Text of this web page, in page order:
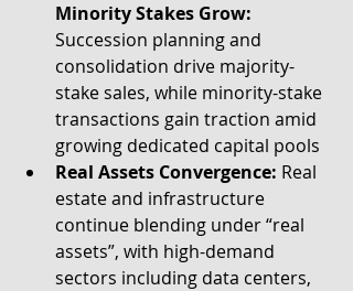
Minority Stakes Grow:
Succession planning and
consolidation drive majority-
stake sales, while minority-stake
transactions gain traction amid
growing dedicated capital pools
Real Assets Convergence: Real
estate and infrastructure
continue blending under “real
assets”, with high-demand
sectors including data centers,